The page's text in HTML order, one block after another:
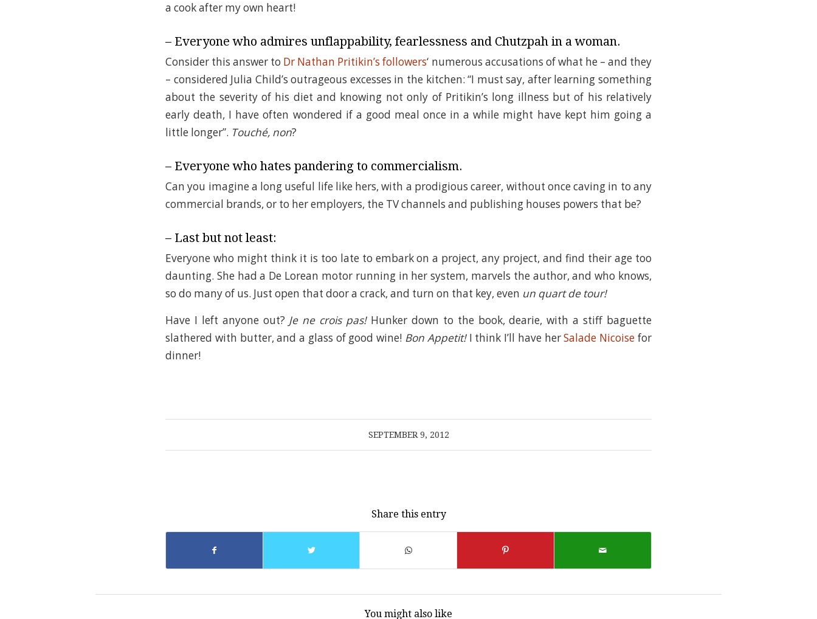
a cook after my own heart!
– Everyone who admires unflappability, fearlessness and Chutzpah in a woman.
Consider this answer to Dr Nathan Pritikin’s followers‘ numerous accusations of what he – and they
– considered Julia Child’s outrageous excesses in the kitchen: “I must say, after learning something
about the severity of his diet and knowing not only of Pritikin’s long illness but of his relatively
early death, I have often wondered if a good meal once in a while might have kept him going a
little longer”. Touché, non?
– Everyone who hates pandering to commercialism.
Can you imagine a long useful life like hers, with a prodigious career, without once caving in to any
commercial brands, or to her employers, the TV channels and publishing houses powers that be?
– Last but not least:
Everyone who might think it is too late to embark on a project, any project, and find their age too
daunting. She had a De Lorean motor running in her system, marvels the author, and who knows,
so do many of us. Just open that door a crack, and turn on that key, even un quart de tour!
Have I left anyone out? Je ne crois pas! Hunker down to the book, dearie, with a stiff baguette
slathered with butter, and a glass of good wine! Bon Appetit! I think I’ll have herSalade Nicoise for
dinner!
SEPTEMBER 9, 2012
Share this entry
You might also like